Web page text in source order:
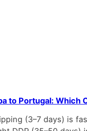
to Portugal: Which
(3–7 days) is